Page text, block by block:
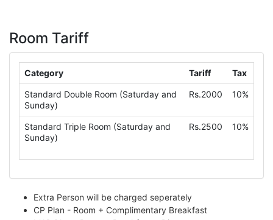
Room Tariff
Category Tariff Tax
Standard Double Room (Saturday and
Sunday)
Rs.2000 10%
Standard Triple Room (Saturday and
Sunday)
Rs.2500 10%
Extra Person will be charged seperately
CP Plan - Room + Complimentary Breakfast